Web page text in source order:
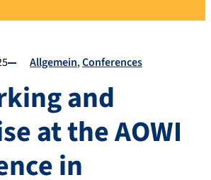
Allgemein Conferences
and
at the AOWI
in